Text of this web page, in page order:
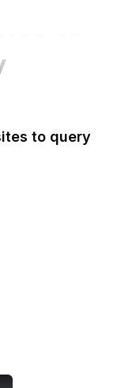
to query